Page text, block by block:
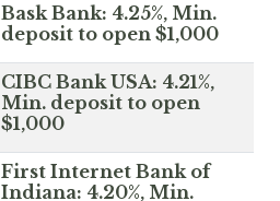
Bask Bank: 4.25%, Min.
deposit to open $1,000
CIBC Bank USA: 4.21%,
Min. deposit to open
$1,000
First Internet Bank of
Indiana: 4.20%, Min.